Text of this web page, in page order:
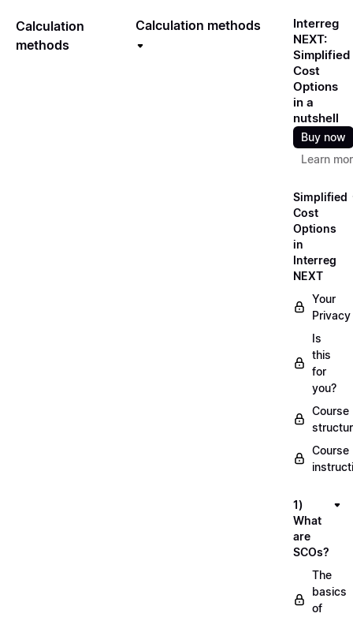
Calculation
methods
Calculation methods
Interreg
NEXT:
Simplified
Cost
Options
in a
nutshell
Buy now
Learn
Simplified
Cost
Options
in
Interreg
NEXT
Your
Privacy
Is
this
for
you?
Course
Course
1)
What
are
SCOs?
The
basics
of